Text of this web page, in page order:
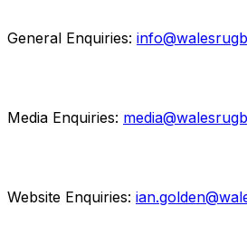
General Enquiries:
Media Enquiries:
Website Enquiries: